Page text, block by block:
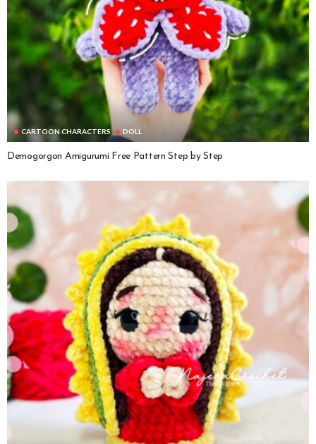
CARTOON CHARACTERS DOLL
Demogorgon Amigurumi Free Pattern Step by Step